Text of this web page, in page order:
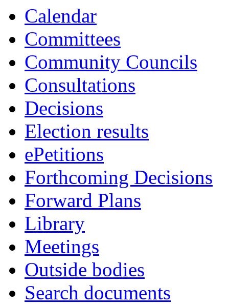
Calendar
Committees
Community Councils
Consultations
Decisions
Election results
ePetitions
Forthcoming Decisions
Forward Plans
Library
Meetings
Outside bodies
Search documents